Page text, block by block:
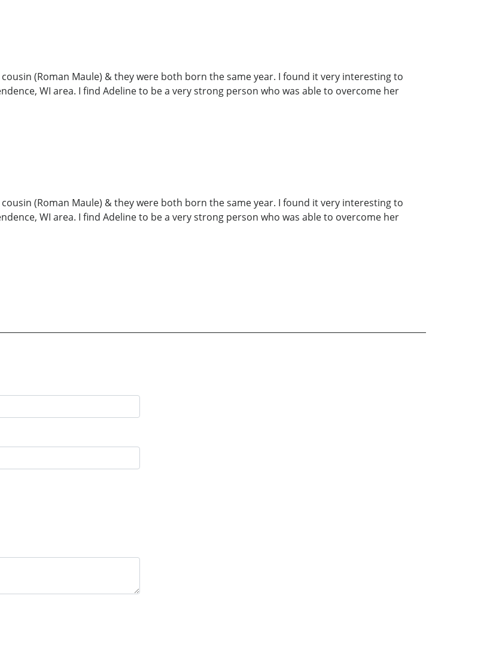
(Roman Maule) & they were both born the same year. I found it very interesting to
WI area. I find Adeline to be a very strong person who was able to overcome her
(Roman Maule) & they were both born the same year. I found it very interesting to
WI area. I find Adeline to be a very strong person who was able to overcome her